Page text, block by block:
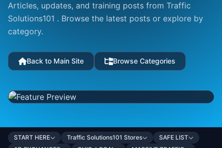
Articles, updates, and training posts from Traffic
Solutions101 . Browse the latest posts or explore by
category.
Back to Main Site Browse Categories
START HERE Traffic Solutions101 Stores
SAFE LIST